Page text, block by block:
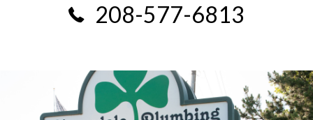
208-577-6813